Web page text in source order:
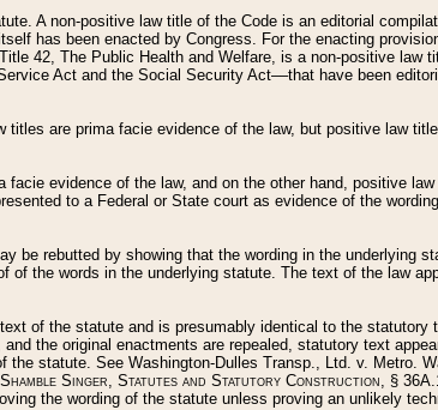
A non-positive law title of the Code is an editorial
has been enacted by Congress. For the enacting
42, The Public Health and Welfare, is a non-positive law
Act and the Social Security Act––that have been
are prima facie evidence of the law, but positive law
facie evidence of the law, and on the other hand, positive
to a Federal or State court as evidence of the
be rebutted by showing that the wording in the underlying
of the words in the underlying statute. The text of the law
of the statute and is presumably identical to the statutory
the original enactments are repealed, statutory text
statute. See Washington-Dulles Transp., Ltd. v. Metro.
Singer, Statutes and Statutory Construction, §
the wording of the statute unless proving an unlikely